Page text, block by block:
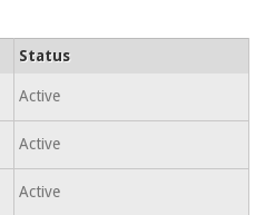
Status
Active
Active
Active